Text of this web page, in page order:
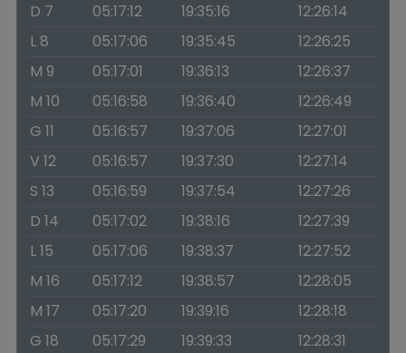
D 7
05:17:12 19:35:16
12:26:14
L 8
05:17:06 19:35:45
12:26:25
M 9
05:17:01 19:36:13
12:26:37
M 10
05:16:58 19:36:40
12:26:49
G 11
05:16:57 19:37:06
12:27:01
V 12
05:16:57 19:37:30
12:27:14
S 13
05:16:59 19:37:54
12:27:26
D 14
05:17:02 19:38:16
12:27:39
L 15
05:17:06 19:38:37
12:27:52
M 16
05:17:12 19:38:57
12:28:05
M 17
05:17:20 19:39:16
12:28:18
G 18
05:17:29 19:39:33 12:28:31